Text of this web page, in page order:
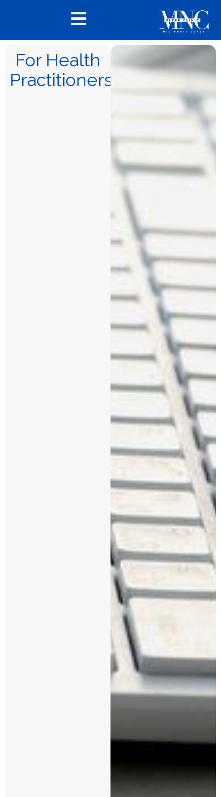
For Health
Practitioners